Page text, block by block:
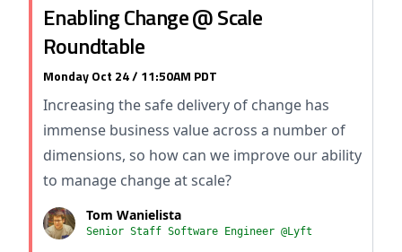
Enabling Change @ Scale
Roundtable
Monday Oct 24 / 11:50AM PDT
Increasing the safe delivery of change has
immense business value across a number of
dimensions, so how can we improve our ability
to manage change at scale?
Tom Wanielista
Senior Staff Software Engineer @Lyft